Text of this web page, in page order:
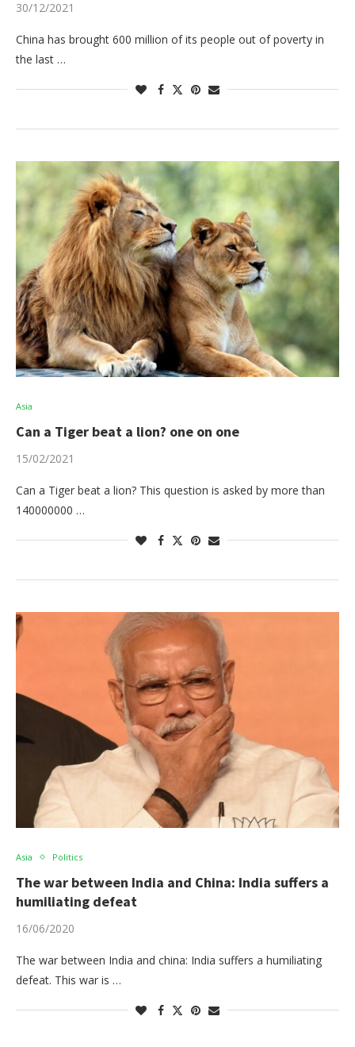
30/12/2021
China has brought 600 million of its people out of poverty in
the last …
Asia
Can a Tiger beat a lion? one on one
15/02/2021
Can a Tiger beat a lion? This question is asked by more than
140000000 …
Asia Politics
The war between India and China: India suffers a
humiliating defeat
16/06/2020
The war between India and china: India suffers a humiliating
defeat. This war is …